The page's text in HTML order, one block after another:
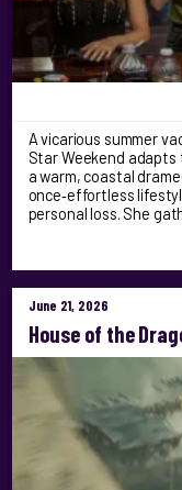
A vicarious summer
Star Weekend adapts
a warm, coastal
once‑effortless
personal loss. She
June 21, 2026
House of the